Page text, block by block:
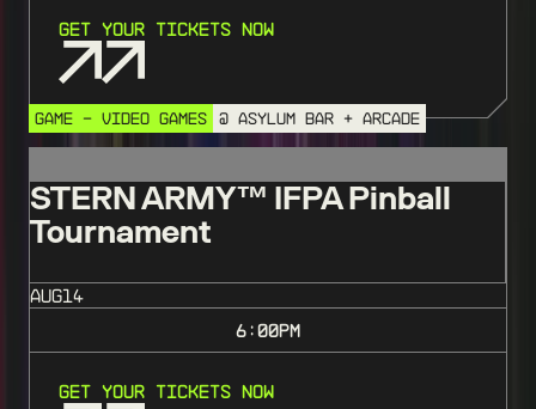
Get Your Tickets Now
GAME - VIDEO GAMES @ ASYLUM BAR + ARCADE
STERN ARMY™️ IFPA Pinball
Tournament
AUG14
6:00PM
Get Your Tickets Now